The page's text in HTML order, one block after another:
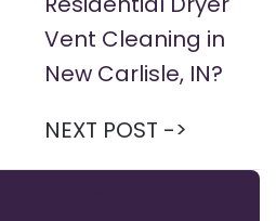
Vent Cleaning in
New Carlisle, IN?
NEXT POST ->